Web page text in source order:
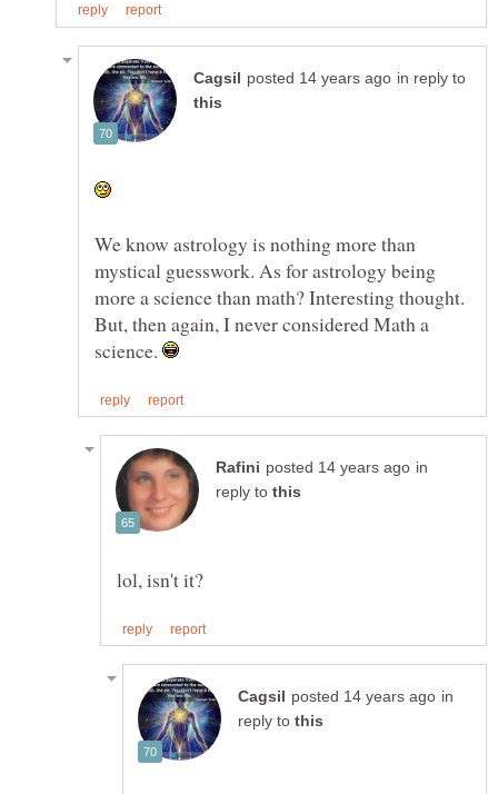
in reply to
We know astrology is nothing more than
mystical guesswork. As for astrology being
more a science than math? Interesting thought.
But, then again, I never considered Math a
science.
in
reply to
in
reply to